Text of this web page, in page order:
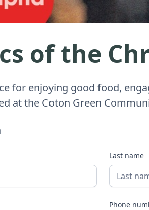
of the
for enjoying good food,
at the Coton Green
Last name
Phone